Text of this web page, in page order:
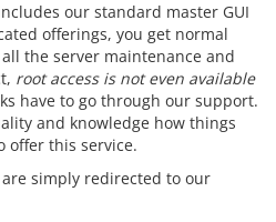
our standard master GUI
offerings, you get normal
the server maintenance and
root access is not even available
have to go through our support.
and knowledge how things
offer this service.
simply redirected to our